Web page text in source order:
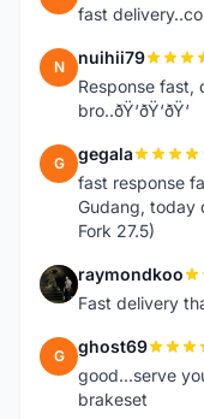
fast
N nuihii79
Response fast,
bro..ðŸ‘ðŸ‘ðŸ‘
G gegala
fast response
Gudang, today
Fork 27.5)
R raymondkoo
Fast delivery
G ghost69
good...serve
brakeset